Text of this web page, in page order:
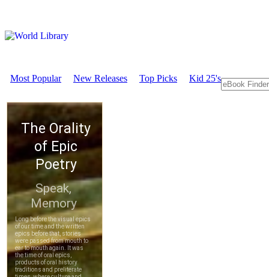
Most Popular New Releases Top Picks Kid 25's